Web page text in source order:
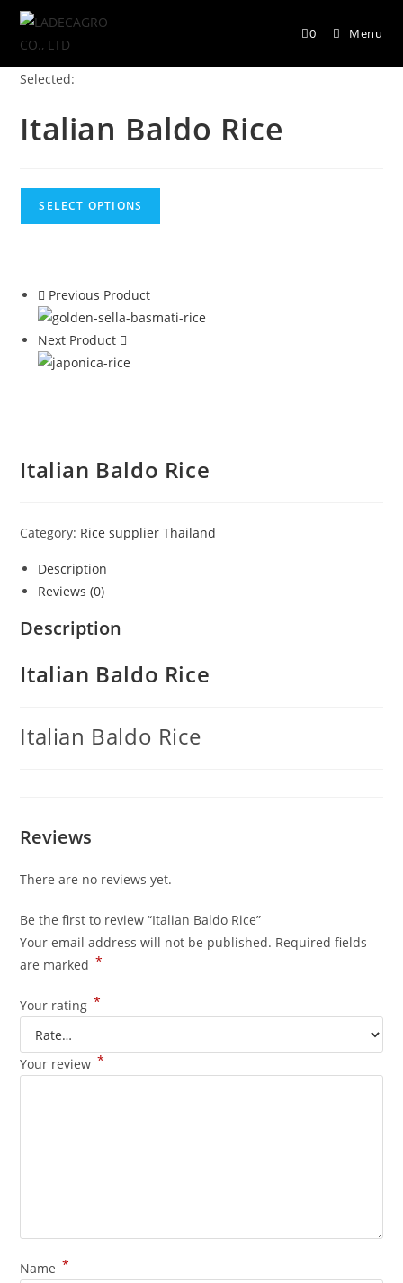
0 Menu
Selected:
Italian Baldo Rice
SELECT OPTIONS
Previous Product
Next Product
Italian Baldo Rice
Category: Rice supplier Thailand
Description
Reviews (0)
Description
Italian Baldo Rice
Italian Baldo Rice
Reviews
There are no reviews yet.
Be the first to review “Italian Baldo Rice”
Your email address will not be published. Required fields
are marked *
Your rating *
Your review *
Name *